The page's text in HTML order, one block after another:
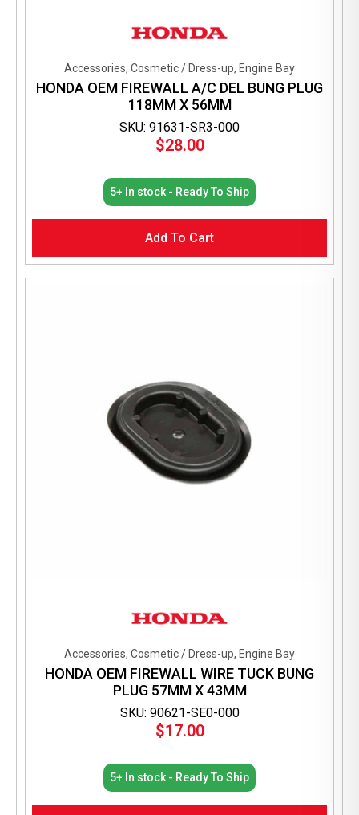
SKU: 91631-SR3-000
Accessories, Cosmetic / Dress-up, Engine Bay
HONDA OEM FIREWALL A/C DEL BUNG PLUG
118MM X 56MM
$28.00
5+ In stock - Ready To Ship
Add To Cart
SKU: 90621-SE0-000
Accessories, Cosmetic / Dress-up, Engine Bay
HONDA OEM FIREWALL WIRE TUCK BUNG
PLUG 57MM X 43MM
$17.00
5+ In stock - Ready To Ship